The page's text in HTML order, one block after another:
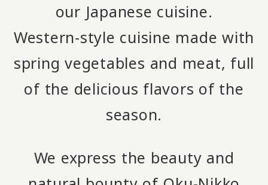
our Japanese cuisine.
Western-style cuisine made with
spring vegetables and meat, full
of the delicious flavors of the
season.
We express the beauty and